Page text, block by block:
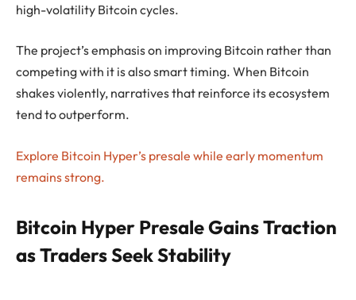
high-volatility Bitcoin cycles.
The project’s emphasis on improving Bitcoin rather than
competing with it is also smart timing. When Bitcoin
shakes violently, narratives that reinforce its ecosystem
tend to outperform.
Explore Bitcoin Hyper’s presale while early momentum
remains strong.
Bitcoin Hyper Presale Gains Traction
as Traders Seek Stability